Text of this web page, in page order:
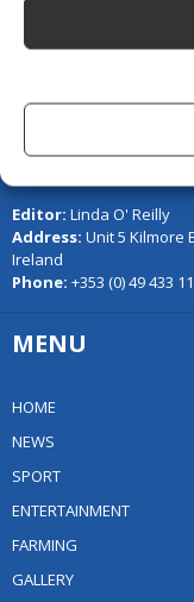
Serving the people of
Editor: Linda O' Reilly
Address: Unit 5 Kilmore
Ireland
Phone: +353 (0) 49 433
MENU
HOME
NEWS
SPORT
ENTERTAINMENT
FARMING
GALLERY